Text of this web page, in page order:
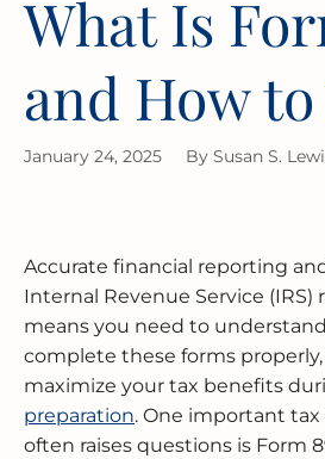
What Is
and How
January 24, 2025 By Susan S.
Accurate financial reporting
Internal Revenue Service
means you need to
complete these forms
maximize your tax benefits
preparation. One important
often raises questions is Form
INCOME TAX PLANNING
ESTATE & TRUST TAX
BUSINESS
MERGERS &
INTERNATIONAL &
SERVICES
S CORP INCOME TAX
PROPERTY TAX
CASH FLOW
AUDIT
BOOKKEEPING
CASH FLOW
OUTSOURCED
SOFTWARE SETUP
NOT-FOR-PROFIT
FRANCHISE
HIGH NET WORTH
All Industries
OUR INSIGHTS
AREAS WE SERVE
AURORA
BLOOMINGTON
ELGIN
EVANSTON
JOLIET
GUIDES